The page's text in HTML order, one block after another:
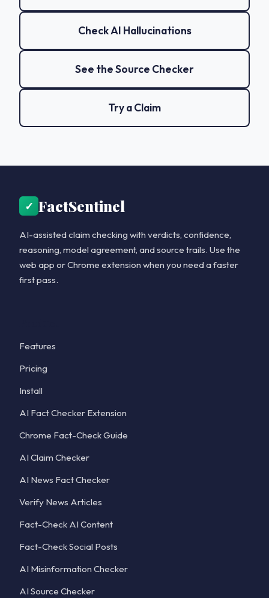
Check AI Hallucinations
See the Source Checker
Try a Claim
✓ FactSentinel
AI-assisted claim checking with verdicts, confidence,
reasoning, model agreement, and source trails. Use the
web app or Chrome extension when you need a faster
first pass.
Features
Pricing
Install
AI Fact Checker Extension
Chrome Fact-Check Guide
AI Claim Checker
AI News Fact Checker
Verify News Articles
Fact-Check AI Content
Fact-Check Social Posts
AI Misinformation Checker
AI Source Checker